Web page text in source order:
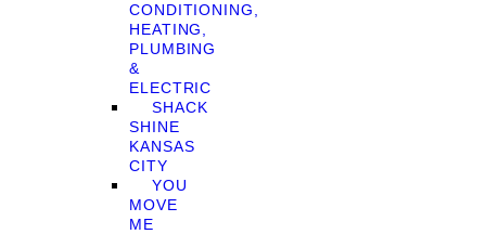
CONDITIONING,
HEATING,
PLUMBING
&
ELECTRIC
SHACK
SHINE
KANSAS
CITY
YOU
MOVE
ME